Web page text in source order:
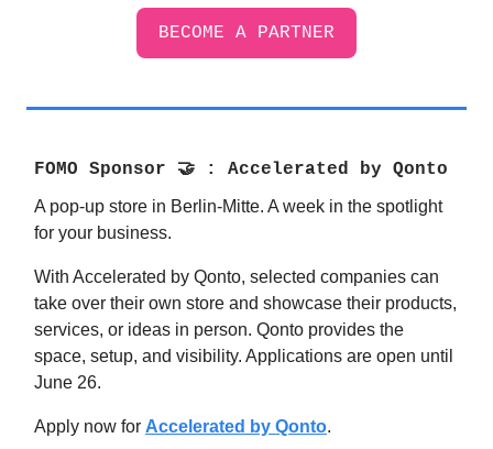
BECOME A PARTNER
FOMO Sponsor 🤝 : Accelerated by Qonto
A pop-up store in Berlin-Mitte. A week in the spotlight
for your business.
With Accelerated by Qonto, selected companies can
take over their own store and showcase their products,
services, or ideas in person. Qonto provides the
space, setup, and visibility. Applications are open until
June 26.
Apply now for Accelerated by Qonto.